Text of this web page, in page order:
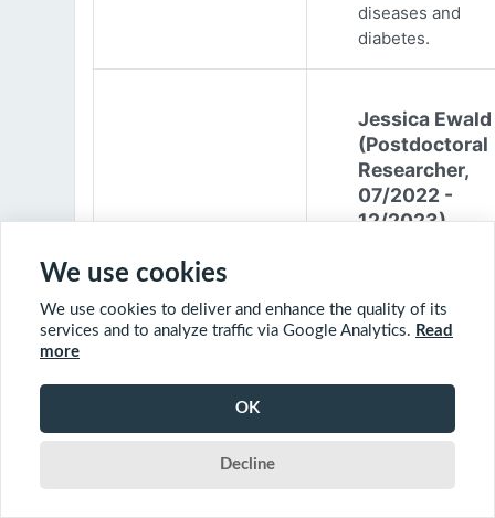
diseases and
diabetes.
Jessica Ewald
(Postdoctoral
Researcher,
07/2022 -
12/2023)
Environmental
Engineering from
2017. She
We use cookies
We use cookies to deliver and enhance the quality of its
services and to analyze traffic via Google Analytics. Read
more
OK
Decline